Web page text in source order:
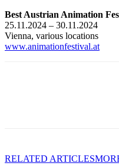
Best Austrian Animation
25.11.2024 – 30.11.2024
Vienna, various locations
www.animationfestival.at
RELATED ARTICLES